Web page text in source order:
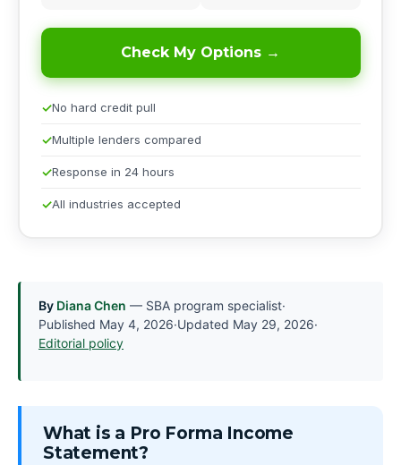
By Diana Chen — SBA program specialist·
Published May 4, 2026·Updated May 29, 2026·
Editorial policy
What is a Pro Forma Income
Statement?
Check My Options →
No hard credit pull
Multiple lenders compared
Response in 24 hours
All industries accepted